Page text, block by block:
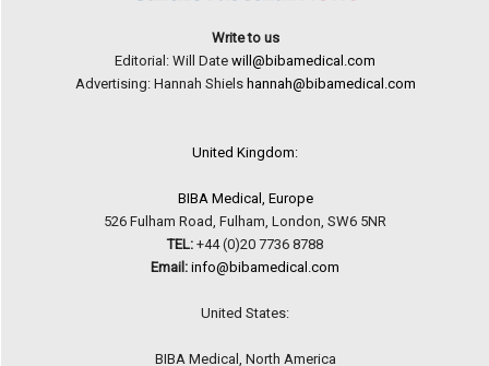
Write to us
Editorial: Will Date will@bibamedical.com
Advertising: Hannah Shiels hannah@bibamedical.com
United Kingdom:
BIBA Medical, Europe
526 Fulham Road, Fulham, London, SW6 5NR
TEL: +44 (0)20 7736 8788
Email: info@bibamedical.com
United States:
BIBA Medical, North America